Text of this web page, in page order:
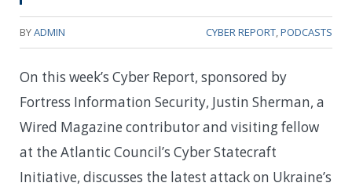
BYADMIN CYBER REPORT,PODCASTS
On this week’s Cyber Report, sponsored by
Fortress Information Security, Justin Sherman, a
Wired Magazine contributor and visiting fellow
at the Atlantic Council’s Cyber Statecraft
Initiative, discusses the latest attack on Ukraine’s